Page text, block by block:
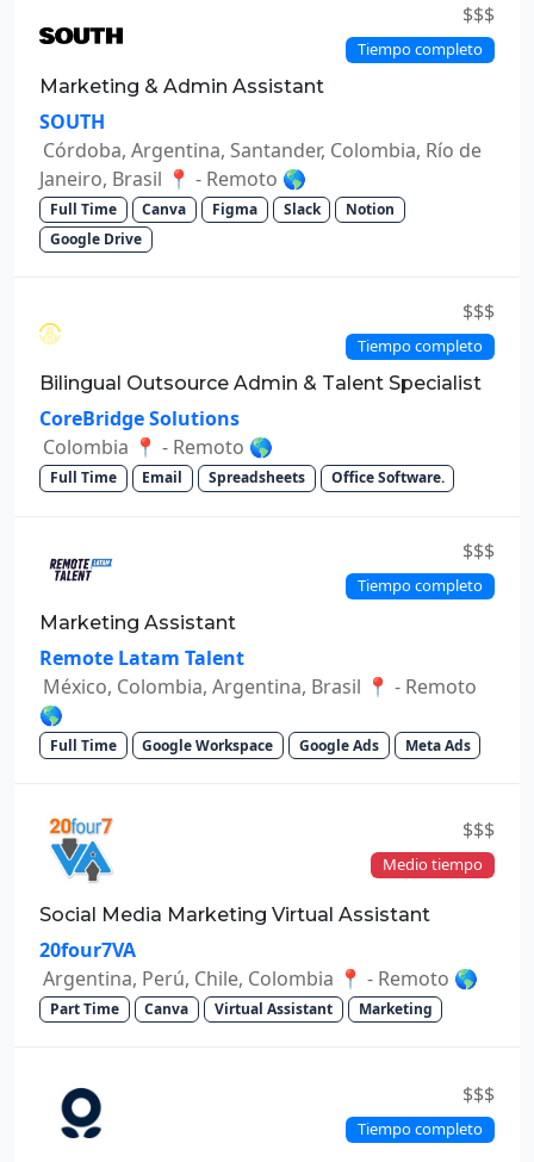
$$$
Tiempo completo
Marketing & Admin Assistant
SOUTH
Córdoba, Argentina, Santander, Colombia, Río de
Janeiro, Brasil 📍 - Remoto 🌎
Full Time Canva Figma Slack
Notion
Google Drive
$$$
Tiempo completo
Bilingual Outsource Admin & Talent Specialist
CoreBridge Solutions
Colombia 📍 - Remoto 🌎
Full Time Email Spreadsheets Office Software.
$$$
Tiempo completo
Marketing Assistant
Remote Latam Talent
México, Colombia, Argentina, Brasil 📍 - Remoto
🌎
Full Time Google Workspace Google Ads Meta Ads
$$$
Medio tiempo
Social Media Marketing Virtual Assistant
20four7VA
Argentina, Perú, Chile, Colombia 📍 - Remoto 🌎
Part Time Canva Virtual Assistant Marketing
$$$
Tiempo completo